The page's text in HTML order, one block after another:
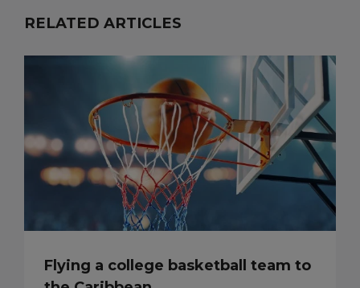
RELATED ARTICLES
Flying a college basketball team to